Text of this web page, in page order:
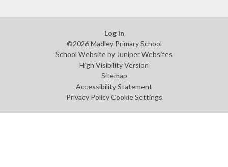
Log in
©2026 Madley Primary School
School Website byJuniper Websites
High Visibility Version
Sitemap
Accessibility Statement
Privacy Policy Cookie Settings